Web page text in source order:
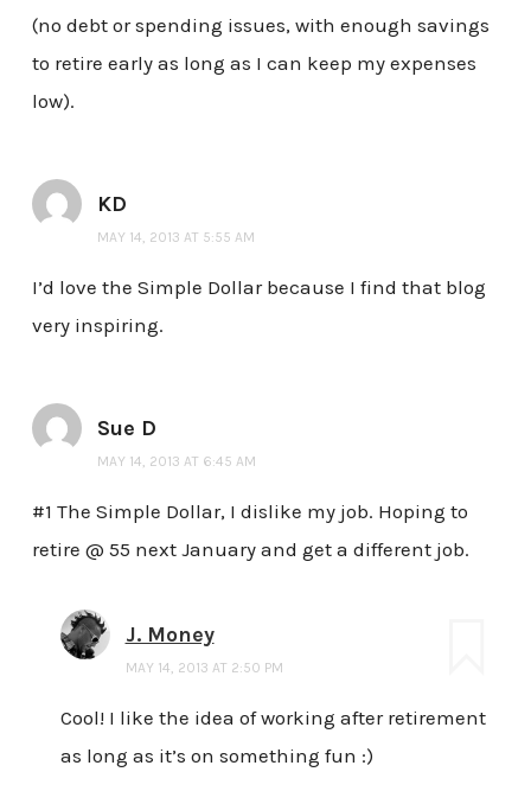
(no debt or spending issues, with enough savings
to retire early as long as I can keep my expenses
low).
KD
MAY 14, 2013 AT 5:55 AM
I’d love the Simple Dollar because I find that blog
very inspiring.
Sue D
MAY 14, 2013 AT 6:45 AM
#1 The Simple Dollar, I dislike my job. Hoping to
retire @ 55 next January and get a different job.
J. Money
MAY 14, 2013 AT 2:50 PM
Cool! I like the idea of working after retirement
as long as it’s on something fun :)